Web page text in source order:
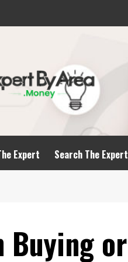
Expert Search The Expert
Buying or